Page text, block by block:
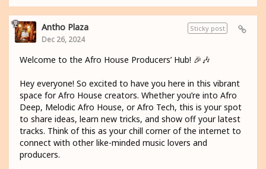
Sticky post
Antho Plaza
Dec 26, 2024
Welcome to the Afro House Producers’ Hub! 🎉🎶
Hey everyone! So excited to have you here in this vibrant
space for Afro House creators. Whether you’re into Afro
Deep, Melodic Afro House, or Afro Tech, this is your spot
to share ideas, learn new tricks, and show off your latest
tracks. Think of this as your chill corner of the internet to
connect with other like-minded music lovers and
producers.